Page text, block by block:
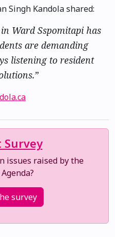
Singh Kandola shared:
Ward Sspomitapi has
are demanding
listening to resident
Survey
issues raised by the
survey